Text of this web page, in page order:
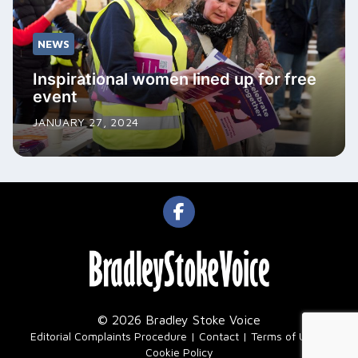
NEWS
Inspirational women lined up for free
event
JANUARY 27, 2024
© 2026 Bradley Stoke Voice
Editorial Complaints Procedure Contact Terms of Use
Cookie Policy